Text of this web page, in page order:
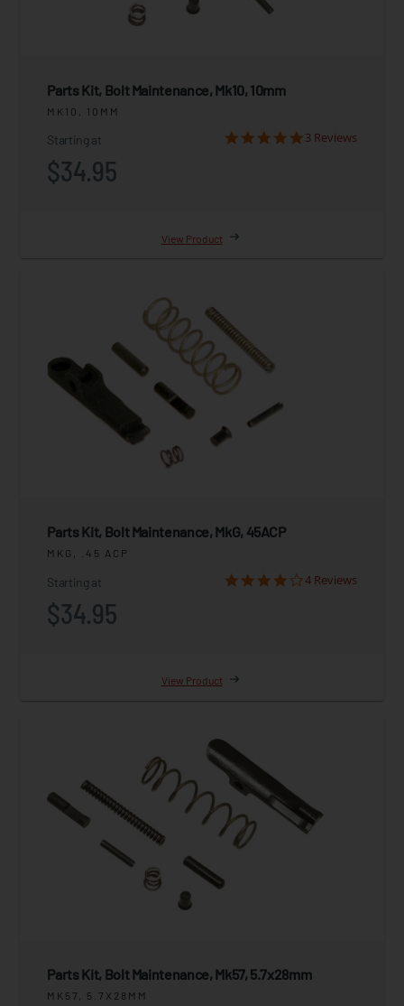
Parts Kit, Bolt Maintenance, Mk10, 10mm
MK10, 10MM
Starting at
$34.95
3 Reviews
View Product
Parts Kit, Bolt Maintenance, MkG, 45ACP
MKG, .45 ACP
Starting at
$34.95
4 Reviews
View Product
Parts Kit, Bolt Maintenance, Mk57, 5.7x28mm
MK57, 5.7X28MM